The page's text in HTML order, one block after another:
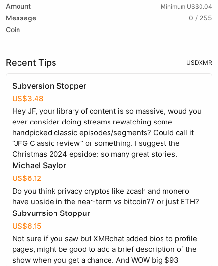
Amount Minimum US$0.04
Message
0 / 255
Coin
Recent Tips USDXMR
Subversion Stopper
US$3.48
Hey JF, your library of content is so massive, woud you
ever consider doing streams rewatching some
handpicked classic episodes/segments? Could call it
“JFG Classic review” or something. I suggest the
Christmas 2024 epsidoe: so many great stories.
Michael Saylor
US$6.12
Do you think privacy cryptos like zcash and monero
have upside in the near-term vs bitcoin?? or just ETH?
Subvurrsion Stoppur
US$6.15
Not sure if you saw but XMRchat added bios to profile
pages, might be good to add a brief description of the
show when you get a chance. And WOW big $93